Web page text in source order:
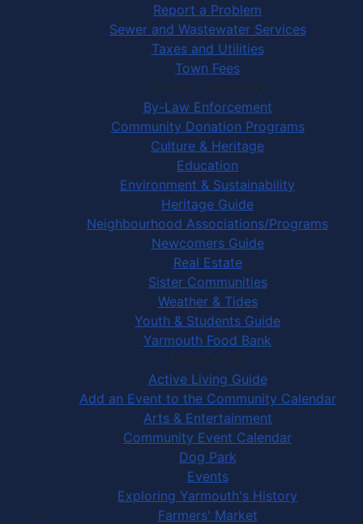
Report a Problem
Sewer and Wastewater Services
Taxes and Utilities
Town Fees
In Your Community
By-Law Enforcement
Community Donation Programs
Culture & Heritage
Education
Environment & Sustainability
Heritage Guide
Neighbourhood Associations/Programs
Newcomers Guide
Real Estate
Sister Communities
Weather & Tides
Youth & Students Guide
Yarmouth Food Bank
Things to Do
Active Living Guide
Add an Event to the Community Calendar
Arts & Entertainment
Community Event Calendar
Dog Park
Events
Exploring Yarmouth's History
Farmers' Market